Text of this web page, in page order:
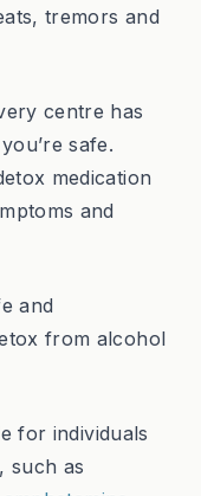
tremors and
centre has
safe.
medication
and
and
from alcohol
for individuals
such as